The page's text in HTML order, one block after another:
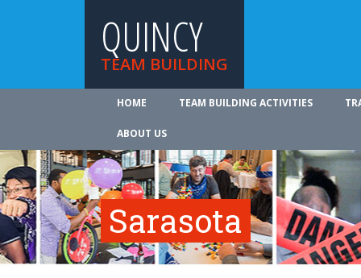
QUINCY
TEAM BUILDING
HOME TEAM BUILDING ACTIVITIES
ABOUT US
Sarasota